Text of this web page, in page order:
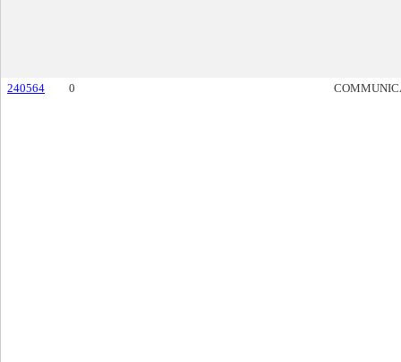
240564 0